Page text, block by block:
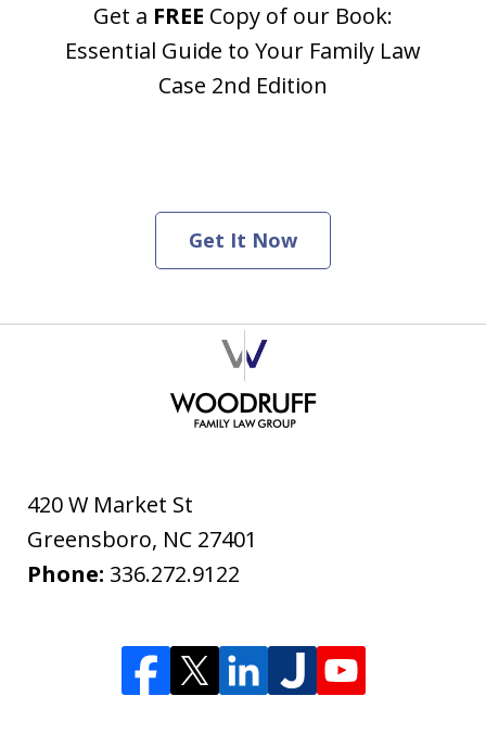
Get a FREE Copy of our Book:
Essential Guide to Your Family Law
Case 2nd Edition
Get It Now
420 W Market St
Greensboro, NC 27401
Phone: 336.272.9122